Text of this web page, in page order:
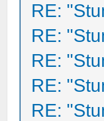
RE:
RE:
RE:
RE:
RE: